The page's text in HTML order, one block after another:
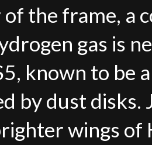
the frame, a
gas is
known to be
by dust disks.
wings of